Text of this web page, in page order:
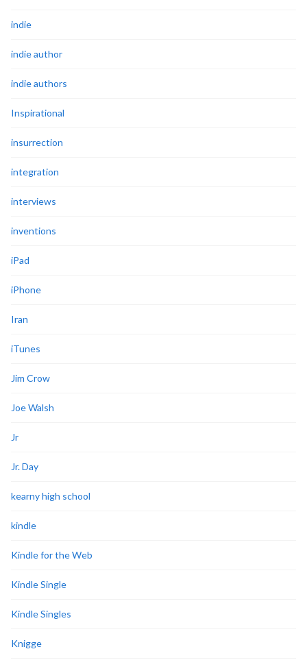
indie
indie author
indie authors
Inspirational
insurrection
integration
interviews
inventions
iPad
iPhone
Iran
iTunes
Jim Crow
Joe Walsh
Jr
Jr. Day
kearny high school
kindle
Kindle for the Web
Kindle Single
Kindle Singles
Knigge